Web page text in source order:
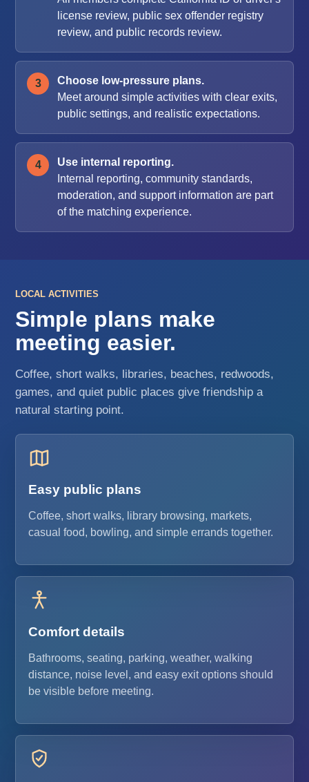
license review, public sex offender registry
review, and public records review.
Choose low-pressure plans.
Meet around simple activities with clear exits,
public settings, and realistic expectations.
Use internal reporting.
Internal reporting, community standards,
moderation, and support information are part
of the matching experience.
LOCAL ACTIVITIES
Simple plans make
meeting easier.
Coffee, short walks, libraries, beaches, redwoods,
games, and quiet public places give friendship a
natural starting point.
Easy public plans
Coffee, short walks, library browsing, markets,
casual food, bowling, and simple errands together.
Comfort details
Bathrooms, seating, parking, weather, walking
distance, noise level, and easy exit options should
be visible before meeting.